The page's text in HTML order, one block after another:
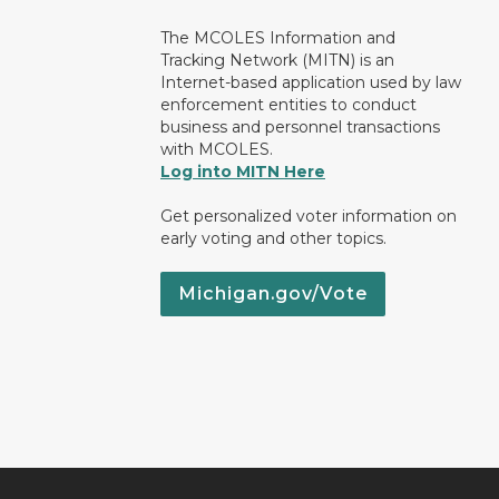
The MCOLES Information and
Tracking Network (MITN) is an
Internet-based application used by law
enforcement entities to conduct
business and personnel transactions
with MCOLES.
Log into MITN Here
Get personalized voter information on
early voting and other topics.
Michigan.gov/Vote